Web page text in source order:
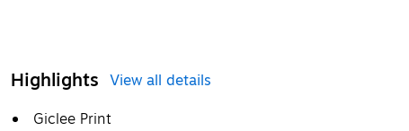
Highlights View all details
Giclee Print